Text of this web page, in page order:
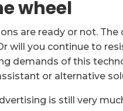
wheel
are ready or not. The
will you continue to
demands of this
or alternative
is still very